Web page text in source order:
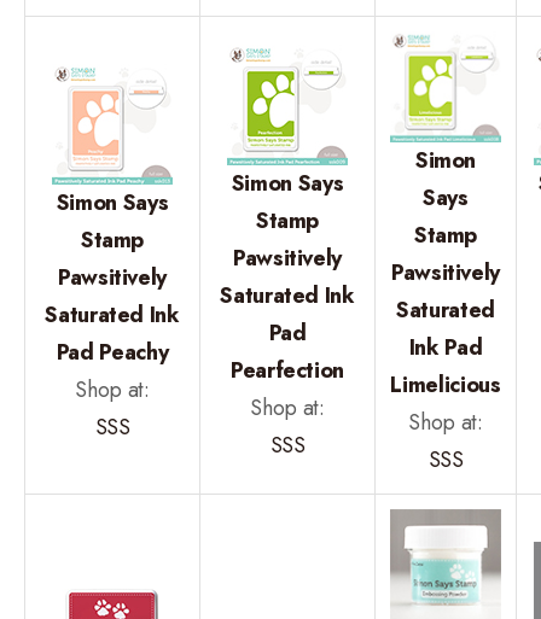
Simon Says
Stamp
Pawsitively
Saturated Ink
Pad Peachy
Shop at:
SSS
Simon Says
Stamp
Pawsitively
Saturated Ink
Pad
Pearfection
Shop at:
SSS
Simon
Says
Stamp
Pawsitively
Saturated
Ink Pad
Limelicious
Shop at:
SSS